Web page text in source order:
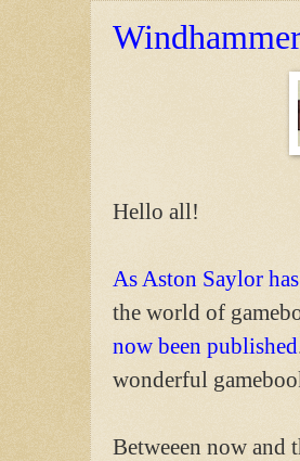
Hello all!
As Aston Saylor
the world of
now been published
wonderful
Betweeen now and